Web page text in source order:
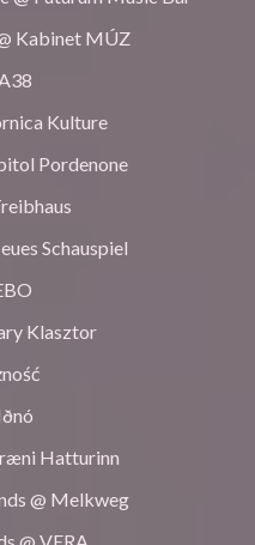
Kabinet MÚZ
Kulture
Pordenone
Schauspiel
Klasztor
Hatturinn
@ Melkweg